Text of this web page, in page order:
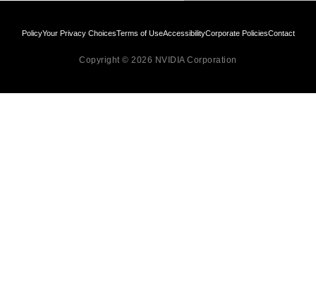
PolicyYour Privacy ChoicesTerms of UseAccessibilityCorporate PoliciesContact
Copyright © 2026 NVIDIA Corporation